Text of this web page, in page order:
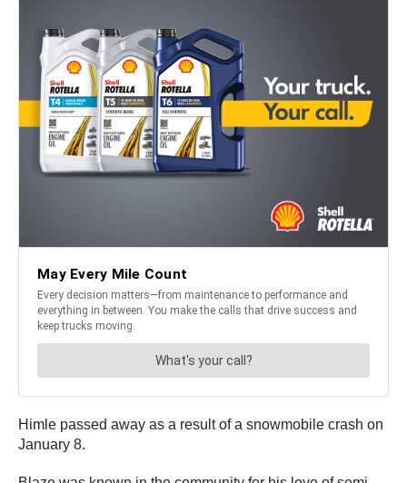
Himle passed away as a result of a snowmobile crash on
January 8.